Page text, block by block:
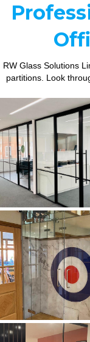
RW Glass Solutions
partitions. Look